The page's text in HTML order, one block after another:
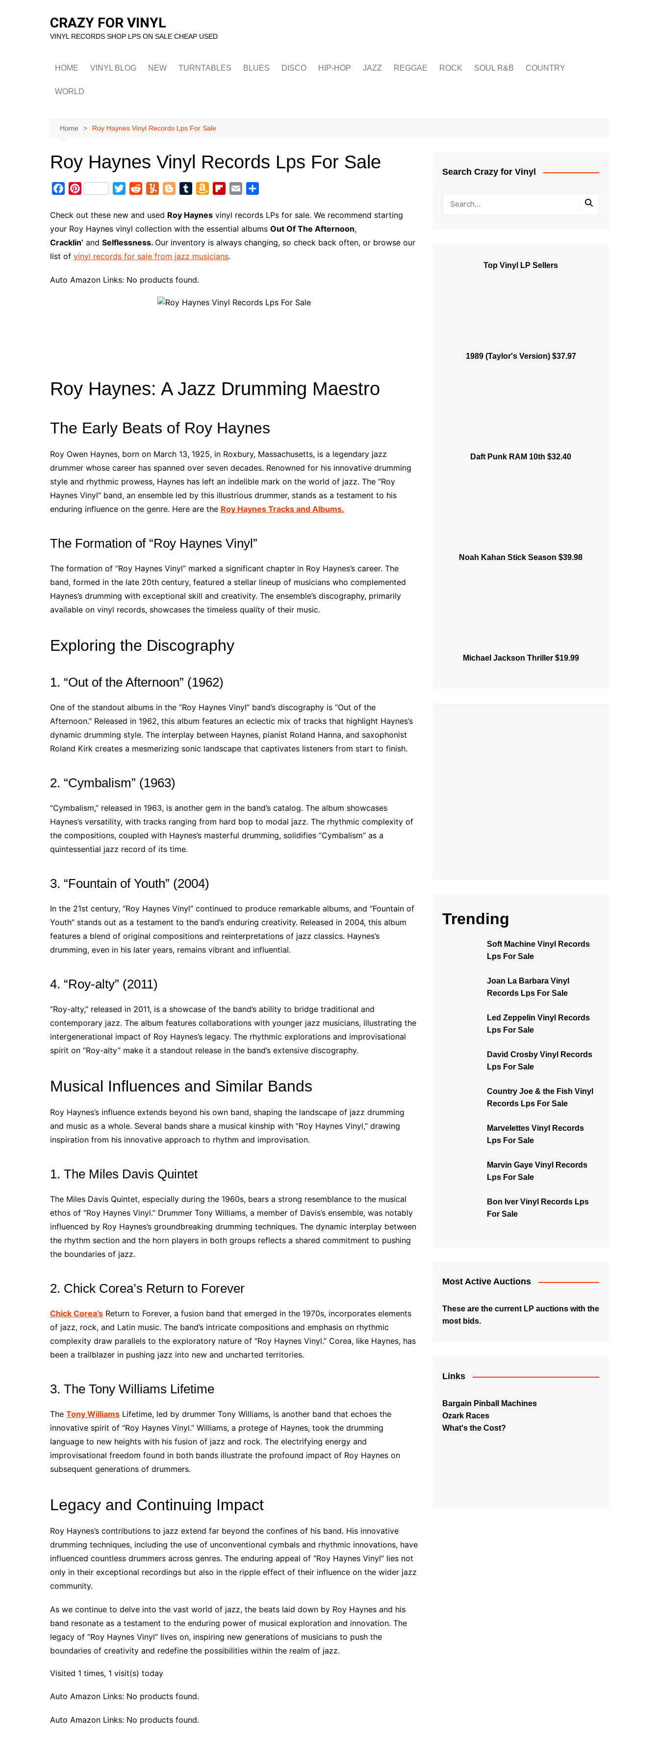
CRAZY FOR VINYL
VINYL RECORDS SHOP LPS ON SALE CHEAP USED
HOME VINYL BLOG NEW TURNTABLES BLUES DISCO HIP-HOP JAZZ REGGAE ROCK SOUL R&B COUNTRY
WORLD
Home Roy Haynes Vinyl Records Lps For Sale
Roy Haynes Vinyl Records Lps For Sale
c
e
b
o
k
P
n
t
e
r
s
i
t
t
e
d
d
i
t
m
m
l
y
o
g
g
e
m
b
l
r
a
z
o
n
h
i
p
b
o
a
i
a
r
e
Check out these new and used Roy Haynes vinyl records LPs for sale. We recommend starting
your Roy Haynes vinyl collection with the essential albums Out Of The Afternoon,
Cracklin’ and Selflessness. Our inventory is always changing, so check back often, or browse our
list of vinyl records for sale from jazz musicians.
Auto Amazon Links: No products found.
Roy Haynes: A Jazz Drumming Maestro
The Early Beats of Roy Haynes
Roy Owen Haynes, born on March 13, 1925, in Roxbury, Massachusetts, is a legendary jazz
drummer whose career has spanned over seven decades. Renowned for his innovative drumming
style and rhythmic prowess, Haynes has left an indelible mark on the world of jazz. The “Roy
Haynes Vinyl” band, an ensemble led by this illustrious drummer, stands as a testament to his
enduring influence on the genre. Here are the Roy Haynes Tracks and Albums.
The Formation of “Roy Haynes Vinyl”
The formation of “Roy Haynes Vinyl” marked a significant chapter in Roy Haynes’s career. The
band, formed in the late 20th century, featured a stellar lineup of musicians who complemented
Haynes’s drumming with exceptional skill and creativity. The ensemble’s discography, primarily
available on vinyl records, showcases the timeless quality of their music.
Exploring the Discography
1. “Out of the Afternoon” (1962)
One of the standout albums in the “Roy Haynes Vinyl” band’s discography is “Out of the
Afternoon.” Released in 1962, this album features an eclectic mix of tracks that highlight Haynes’s
dynamic drumming style. The interplay between Haynes, pianist Roland Hanna, and saxophonist
Roland Kirk creates a mesmerizing sonic landscape that captivates listeners from start to finish.
2. “Cymbalism” (1963)
“Cymbalism,” released in 1963, is another gem in the band’s catalog. The album showcases
Haynes’s versatility, with tracks ranging from hard bop to modal jazz. The rhythmic complexity of
the compositions, coupled with Haynes’s masterful drumming, solidifies “Cymbalism” as a
quintessential jazz record of its time.
3. “Fountain of Youth” (2004)
In the 21st century, “Roy Haynes Vinyl” continued to produce remarkable albums, and “Fountain of
Youth” stands out as a testament to the band’s enduring creativity. Released in 2004, this album
features a blend of original compositions and reinterpretations of jazz classics. Haynes’s
drumming, even in his later years, remains vibrant and influential.
4. “Roy-alty” (2011)
“Roy-alty,” released in 2011, is a showcase of the band’s ability to bridge traditional and
contemporary jazz. The album features collaborations with younger jazz musicians, illustrating the
intergenerational impact of Roy Haynes’s legacy. The rhythmic explorations and improvisational
spirit on “Roy-alty” make it a standout release in the band’s extensive discography.
Musical Influences and Similar Bands
Roy Haynes’s influence extends beyond his own band, shaping the landscape of jazz drumming
and music as a whole. Several bands share a musical kinship with “Roy Haynes Vinyl,” drawing
inspiration from his innovative approach to rhythm and improvisation.
1. The Miles Davis Quintet
The Miles Davis Quintet, especially during the 1960s, bears a strong resemblance to the musical
ethos of “Roy Haynes Vinyl.” Drummer Tony Williams, a member of Davis’s ensemble, was notably
influenced by Roy Haynes’s groundbreaking drumming techniques. The dynamic interplay between
the rhythm section and the horn players in both groups reflects a shared commitment to pushing
the boundaries of jazz.
2. Chick Corea’s Return to Forever
Chick Corea’s Return to Forever, a fusion band that emerged in the 1970s, incorporates elements
of jazz, rock, and Latin music. The band’s intricate compositions and emphasis on rhythmic
complexity draw parallels to the exploratory nature of “Roy Haynes Vinyl.” Corea, like Haynes, has
been a trailblazer in pushing jazz into new and uncharted territories.
3. The Tony Williams Lifetime
The Tony Williams Lifetime, led by drummer Tony Williams, is another band that echoes the
innovative spirit of “Roy Haynes Vinyl.” Williams, a protege of Haynes, took the drumming
language to new heights with his fusion of jazz and rock. The electrifying energy and
improvisational freedom found in both bands illustrate the profound impact of Roy Haynes on
subsequent generations of drummers.
Legacy and Continuing Impact
Roy Haynes’s contributions to jazz extend far beyond the confines of his band. His innovative
drumming techniques, including the use of unconventional cymbals and rhythmic innovations, have
influenced countless drummers across genres. The enduring appeal of “Roy Haynes Vinyl” lies not
only in their exceptional recordings but also in the ripple effect of their influence on the wider jazz
community.
As we continue to delve into the vast world of jazz, the beats laid down by Roy Haynes and his
band resonate as a testament to the enduring power of musical exploration and innovation. The
legacy of “Roy Haynes Vinyl” lives on, inspiring new generations of musicians to push the
boundaries of creativity and redefine the possibilities within the realm of jazz.
Visited 1 times, 1 visit(s) today
Auto Amazon Links: No products found.
Auto Amazon Links: No products found.
Search Crazy for Vinyl
Top Vinyl LP Sellers
1989 (Taylor's Version) $37.97
Daft Punk RAM 10th $32.40
Noah Kahan Stick Season $39.98
Michael Jackson Thriller $19.99
Trending
Soft Machine Vinyl Records
Lps For Sale
Joan La Barbara Vinyl
Records Lps For Sale
Led Zeppelin Vinyl Records
Lps For Sale
David Crosby Vinyl Records
Lps For Sale
Country Joe & the Fish Vinyl
Records Lps For Sale
Marvelettes Vinyl Records
Lps For Sale
Marvin Gaye Vinyl Records
Lps For Sale
Bon Iver Vinyl Records Lps
For Sale
Most Active Auctions
These are the current LP auctions with the
most bids.
Links
Bargain Pinball Machines
Ozark Races
What's the Cost?